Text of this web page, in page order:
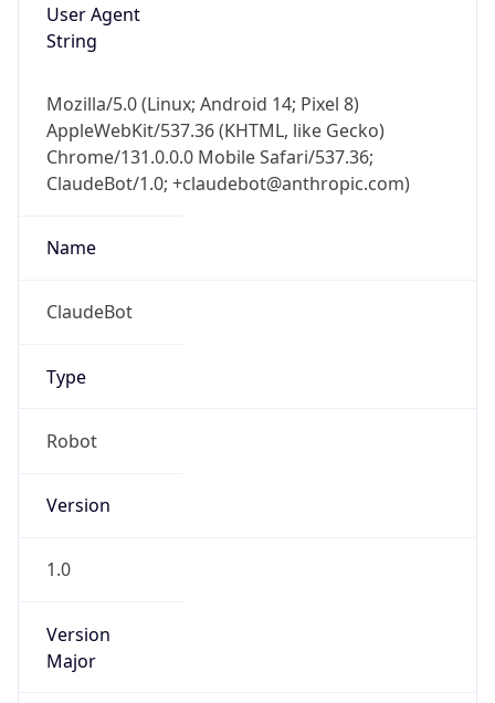
User Agent
String
Mozilla/5.0 (Linux; Android 14; Pixel 8)
AppleWebKit/537.36 (KHTML, like Gecko)
Chrome/131.0.0.0 Mobile Safari/537.36;
ClaudeBot/1.0; +claudebot@anthropic.com)
Name
ClaudeBot
Type
Robot
Version
1.0
Version
Major